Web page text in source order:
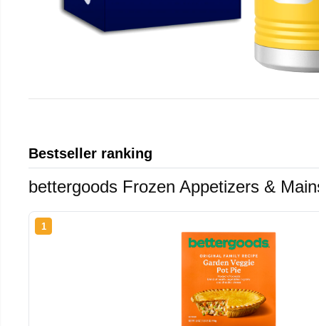
Bestseller ranking
bettergoods Frozen Appetizers &
1